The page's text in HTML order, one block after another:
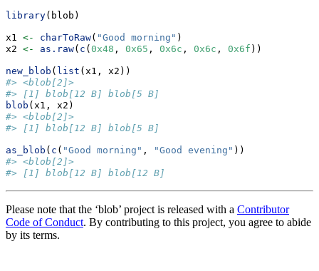
library(blob)
x1 <- charToRaw( "Good morning" )
x2 <- as.raw( c ( 0x48 , 0x65 , 0x6c , 0x6c , 0x6f ))
new_blob ( list (x1, x2))
#> <blob[2]>
#> [1] blob[12 B] blob[5 B]
blob (x1, x2)
#> <blob[2]>
#> [1] blob[12 B] blob[5 B]
as_blob ( c ( "Good morning" , "Good evening" ))
#> <blob[2]>
#> [1] blob[12 B] blob[12 B]
Please note that the ‘blob’ project is released with a Contributor
Code of Conduct. By contributing to this project, you agree to abide
by its terms.